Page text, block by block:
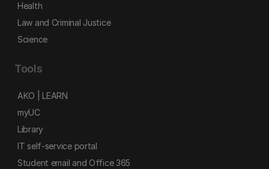
Health
Law and Criminal Justice
Science
Tools
AKO | LEARN
myUC
Library
IT self-service portal
Student email and Office 365